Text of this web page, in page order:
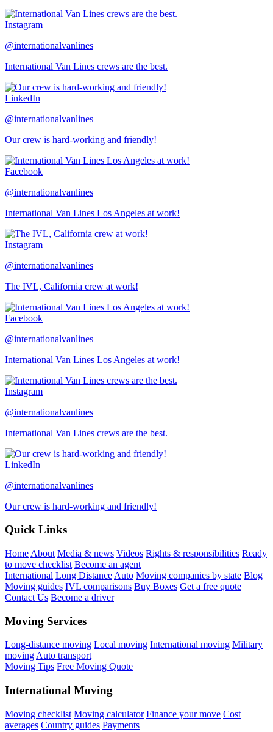
Instagram
@internationalvanlines
International Van Lines crews are the best.
LinkedIn
@internationalvanlines
Our crew is hard-working and friendly!
Facebook
@internationalvanlines
International Van Lines Los Angeles at work!
Instagram
@internationalvanlines
The IVL, California crew at work!
Facebook
@internationalvanlines
International Van Lines Los Angeles at work!
Instagram
@internationalvanlines
International Van Lines crews are the best.
LinkedIn
@internationalvanlines
Our crew is hard-working and friendly!
Quick Links
Home About Media & news Videos Rights & responsibilities Ready
to move checklist Become an agent
International Long Distance Auto Moving companies by state Blog
Moving guides IVL comparisons Buy Boxes Get a free quote
Contact Us Become a driver
Moving Services
Long-distance moving Local moving International moving Military
movingAuto transport
Moving Tips Free Moving Quote
International Moving
Moving checklist Moving calculator Finance your move Cost
averages Country guides Payments